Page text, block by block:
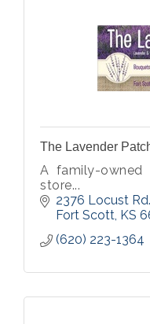
The Lavender
A family-owned
store...
2376 Locust Rd.
Fort Scott KS
(620) 223-1364